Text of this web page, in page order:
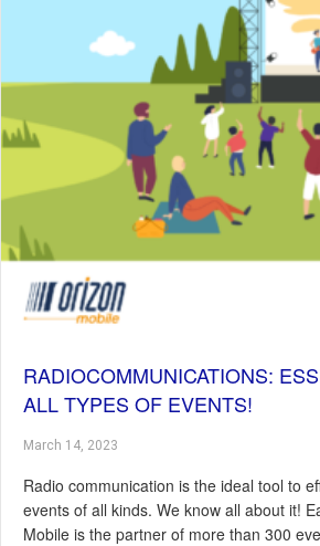
RADIOCOMMUNICATIONS:
ALL TYPES OF EVENTS!
March 14, 2023
Radio communication is the ideal tool to
events of all kinds. We know all about it!
Mobile is the partner of more than 300